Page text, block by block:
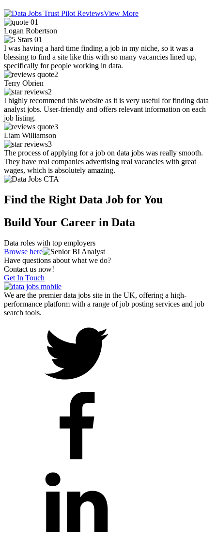
View More
Logan Robertson
I was having a hard time finding a job in my niche, so it was a
blessing to find a site like this with so many vacancies lined up,
specifically for people working in data.
Terry Obrien
I highly recommend this website as it is very useful for finding data
analyst jobs. User-friendly and offers relevant information on each
job listing.
Liam Williamson
The process of applying for a job on data jobs was really smooth.
They have real companies advertising real vacancies with great
wages, which is absolutely amazing.
Find the Right Data Job for You
Build Your Career in Data
Data roles with top employers
Browse here
Have questions about what we do?
Contact us now!
Get In Touch
We are the premier data jobs site in the UK, offering a high-
performance platform with a range of job posting services and job
search tools.